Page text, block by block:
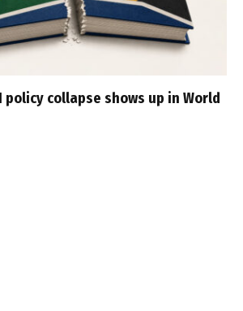
policy collapse shows up in World